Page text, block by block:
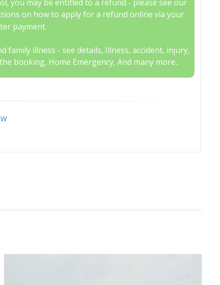
you may be entitled to a refund - please see our
on how to apply for a refund online via your
payment.
family illness - see details, Illness, accident, injury,
booking, Home Emergency, And many more..